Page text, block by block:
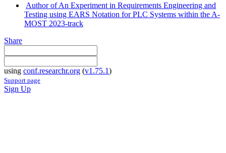
Author of An Experiment in Requirements Engineering and
Testing using EARS Notation for PLC Systems within the A-
MOST 2023-track
Share
using conf.researchr.org (v1.75.1)
Support page
Sign Up